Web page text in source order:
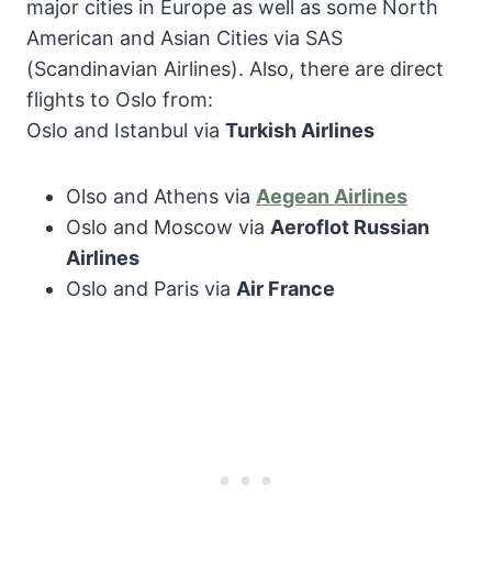
major cities in Europe as well as some North
American and Asian Cities via SAS
(Scandinavian Airlines). Also, there are direct
flights to Oslo from:
Oslo and Istanbul via Turkish Airlines
Olso and Athens via Aegean Airlines
Oslo and Moscow via Aeroflot Russian
Airlines
Oslo and Paris via Air France